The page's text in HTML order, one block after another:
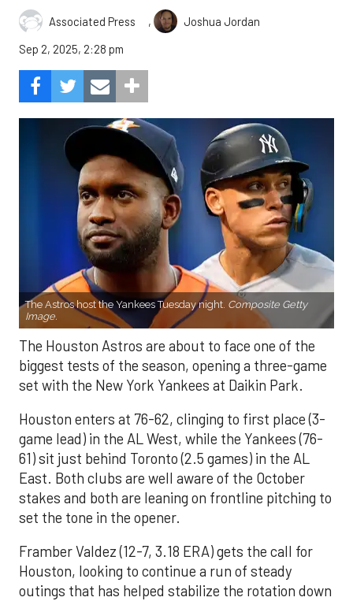
Associated Press ,
Joshua Jordan
Sep 2, 2025, 2:28 pm
The Astros host the Yankees Tuesday night. Composite Getty
Image.
The Houston Astros are about to face one of the
biggest tests of the season, opening a three-game
set with the New York Yankees at Daikin Park.
Houston enters at 76-62, clinging to first place (3-
game lead) in the AL West, while the Yankees (76-
61) sit just behind Toronto (2.5 games) in the AL
East. Both clubs are well aware of the October
stakes and both are leaning on frontline pitching to
set the tone in the opener.
Framber Valdez (12-7, 3.18 ERA) gets the call for
Houston, looking to continue a run of steady
outings that has helped stabilize the rotation down